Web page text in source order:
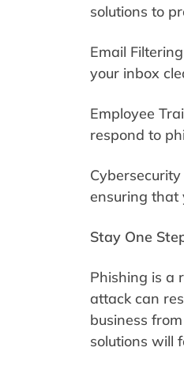
solutions to
Email
your inbox
Employee
respond to
ensuring that
Stay One
Phishing is a
attack can
business
solutions will